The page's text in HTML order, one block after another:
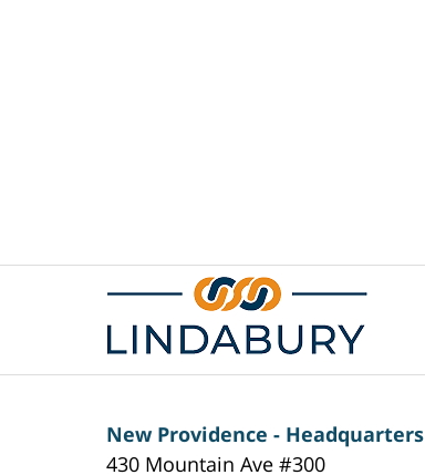
New Providence - Headquarters
430 Mountain Ave #300